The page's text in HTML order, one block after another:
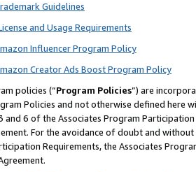
Guidelines
and Usage Requirements
Influencer Program Policy
Creator Ads Boost Program Policy
policies (“Program Policies”) are
Policies and not otherwise defined
and 6 of the Associates Program
For the avoidance of doubt and
Requirements, the Associates